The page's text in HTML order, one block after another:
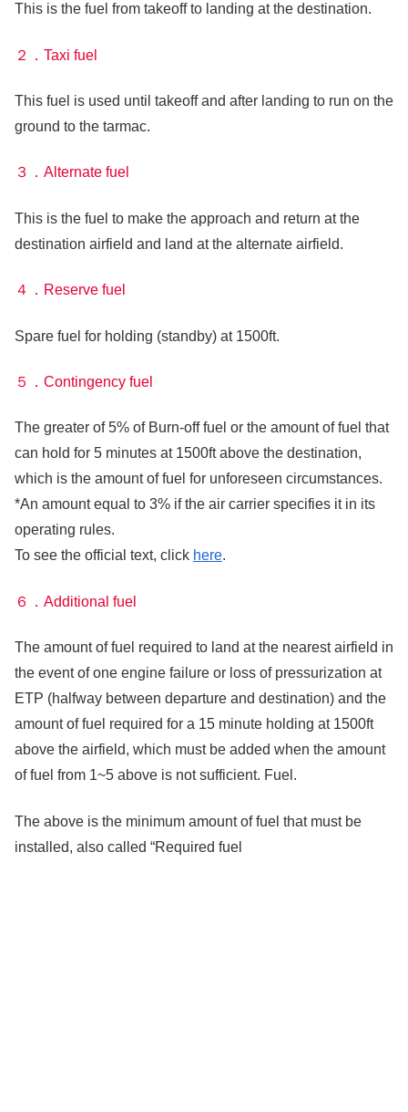
This is the fuel from takeoff to landing at the destination.
２．Taxi fuel
This fuel is used until takeoff and after landing to run on the
ground to the tarmac.
３．Alternate fuel
This is the fuel to make the approach and return at the
destination airfield and land at the alternate airfield.
４．Reserve fuel
Spare fuel for holding (standby) at 1500ft.
５．Contingency fuel
The greater of 5% of Burn-off fuel or the amount of fuel that
can hold for 5 minutes at 1500ft above the destination,
which is the amount of fuel for unforeseen circumstances.
*An amount equal to 3% if the air carrier specifies it in its
operating rules.
To see the official text, click here.
６．Additional fuel
The amount of fuel required to land at the nearest airfield in
the event of one engine failure or loss of pressurization at
ETP (halfway between departure and destination) and the
amount of fuel required for a 15 minute holding at 1500ft
above the airfield, which must be added when the amount
of fuel from 1~5 above is not sufficient. Fuel.
The above is the minimum amount of fuel that must be
installed, also called “Required fuel